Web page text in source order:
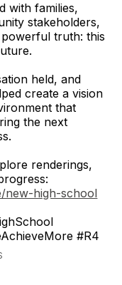
with families,
stakeholders,
truth: this
held, and
create a vision
that
the next
renderings,
new-high-school
#R4